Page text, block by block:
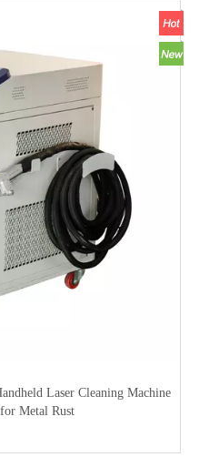
Laser Cleaning Machine
Metal Rust